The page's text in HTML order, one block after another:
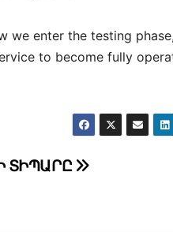
we enter the testing
to become fully
ՏԻՊԱՐԸ